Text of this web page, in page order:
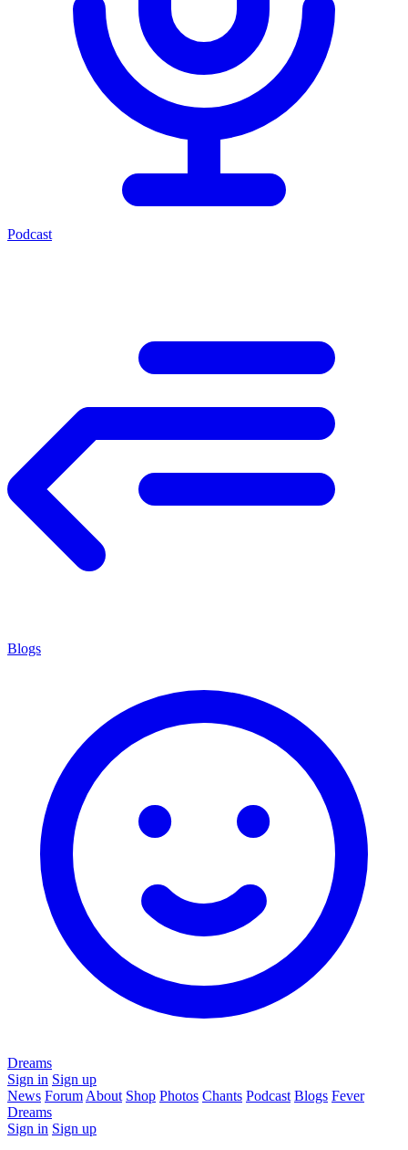
Podcast
Blogs
Dreams
Sign in Sign up
News Forum About Shop Photos Chants Podcast Blogs Fever
Dreams
Sign in Sign up